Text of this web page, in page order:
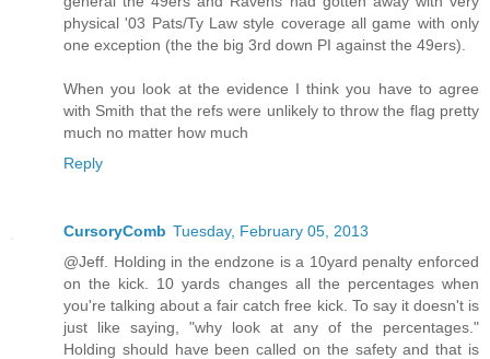
physical '03 Pats/Ty Law style coverage all game with only
one exception (the the big 3rd down PI against the 49ers).
When you look at the evidence I think you have to agree
with Smith that the refs were unlikely to throw the flag pretty
much no matter how much
Reply
CursoryComb Tuesday, February 05, 2013
@Jeff. Holding in the endzone is a 10yard penalty enforced
on the kick. 10 yards changes all the percentages when
you're talking about a fair catch free kick. To say it doesn't is
just like saying, "why look at any of the percentages."
Holding should have been called on the safety and that is